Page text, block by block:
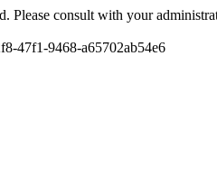
Please consult with your
47f1-9468-a65702ab54e6